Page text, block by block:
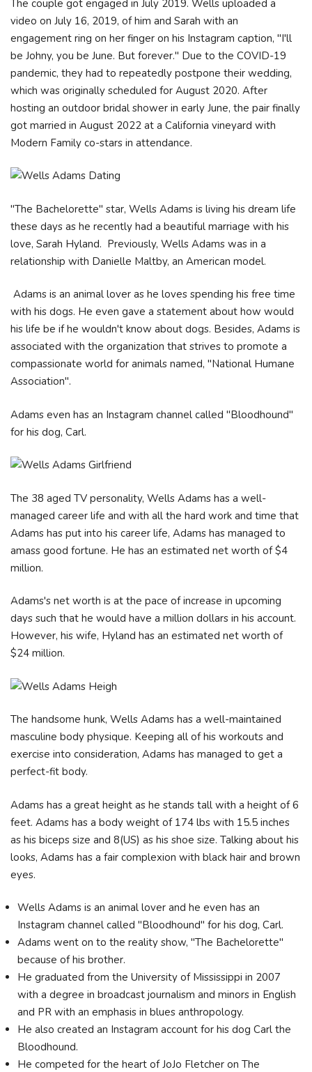
The couple got engaged in July 2019. Wells uploaded a
video on July 16, 2019, of him and Sarah with an
engagement ring on her finger on his Instagram caption, "I'll
be Johny, you be June. But forever." Due to the COVID-19
pandemic, they had to repeatedly postpone their wedding,
which was originally scheduled for August 2020. After
hosting an outdoor bridal shower in early June, the pair finally
got married in August 2022 at a California vineyard with
Modern Family co-stars in attendance.
"The Bachelorette" star, Wells Adams is living his dream life
these days as he recently had a beautiful marriage with his
love, Sarah Hyland. Previously, Wells Adams was in a
relationship with Danielle Maltby, an American model.
Adams is an animal lover as he loves spending his free time
with his dogs. He even gave a statement about how would
his life be if he wouldn't know about dogs. Besides, Adams is
associated with the organization that strives to promote a
compassionate world for animals named, "National Humane
Association".
Adams even has an Instagram channel called "Bloodhound"
for his dog, Carl.
The 38 aged TV personality, Wells Adams has a well-
managed career life and with all the hard work and time that
Adams has put into his career life, Adams has managed to
amass good fortune. He has an estimated net worth of $4
million.
Adams's net worth is at the pace of increase in upcoming
days such that he would have a million dollars in his account.
However, his wife, Hyland has an estimated net worth of
$24 million.
The handsome hunk, Wells Adams has a well-maintained
masculine body physique. Keeping all of his workouts and
exercise into consideration, Adams has managed to get a
perfect-fit body.
Adams has a great height as he stands tall with a height of 6
feet. Adams has a body weight of 174 lbs with 15.5 inches
as his biceps size and 8(US) as his shoe size. Talking about his
looks, Adams has a fair complexion with black hair and brown
eyes.
Wells Adams is an animal lover and he even has an
Instagram channel called "Bloodhound" for his dog, Carl.
Adams went on to the reality show, "The Bachelorette"
because of his brother.
He graduated from the University of Mississippi in 2007
with a degree in broadcast journalism and minors in English
and PR with an emphasis in blues anthropology.
He also created an Instagram account for his dog Carl the
Bloodhound.
He competed for the heart of JoJo Fletcher on The